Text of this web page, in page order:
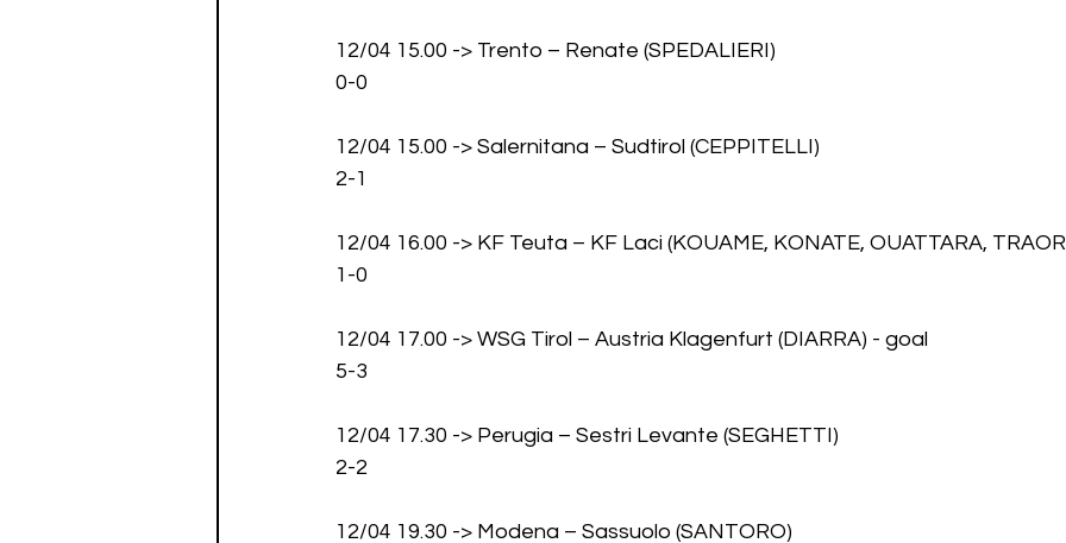
12/04 15.00 -> Trento – Renate (SPEDALIERI)
0-0
12/04 15.00 -> Salernitana – Sudtirol (CEPPITELLI)
2-1
12/04 16.00 -> KF Teuta – KF Laci (KOUAME, KONATE, OUATTARA,
1-0
12/04 17.00 -> WSG Tirol – Austria Klagenfurt (DIARRA) - goal
5-3
12/04 17.30 -> Perugia – Sestri Levante (SEGHETTI)
2-2
12/04 19.30 -> Modena – Sassuolo (SANTORO)